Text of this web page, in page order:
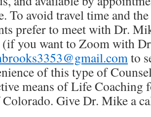
To avoid travel time and
prefer to meet with Dr.
you want to Zoom with
to
of this type of
means of Life Coaching
Give Dr. Mike a